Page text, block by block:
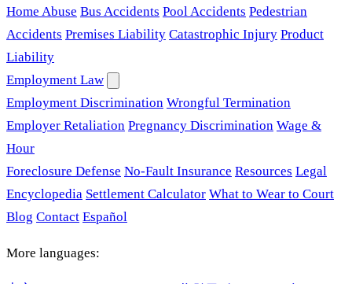
Home Abuse Bus Accidents Pool Accidents Pedestrian
Accidents Premises Liability Catastrophic Injury Product
Liability
Employment Law
Employment Discrimination Wrongful Termination
Employer Retaliation Pregnancy Discrimination Wage &
Hour
Foreclosure Defense No-Fault Insurance Resources Legal
Encyclopedia Settlement Calculator What to Wear to Court
Blog Contact Español
More languages: